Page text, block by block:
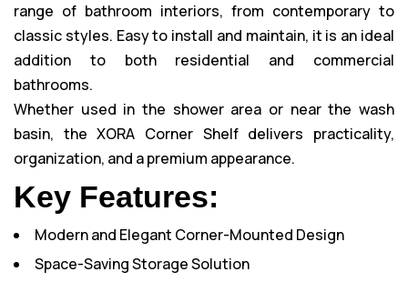
range of bathroom interiors, from contemporary to
classic styles. Easy to install and maintain, it is an ideal
addition to both residential and commercial
bathrooms.
Whether used in the shower area or near the wash
basin, the XORA Corner Shelf delivers practicality,
organization, and a premium appearance.
Key Features:
Modern and Elegant Corner-Mounted Design
Space-Saving Storage Solution